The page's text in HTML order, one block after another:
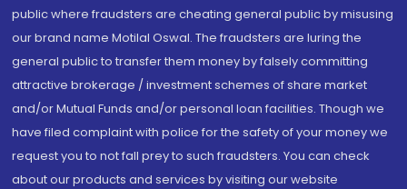
public where fraudsters are cheating general public by misusing
our brand name Motilal Oswal. The fraudsters are luring the
general public to transfer them money by falsely committing
attractive brokerage / investment schemes of share market
and/or Mutual Funds and/or personal loan facilities. Though we
have filed complaint with police for the safety of your money we
request you to not fall prey to such fraudsters. You can check
about our products and services by visiting our website